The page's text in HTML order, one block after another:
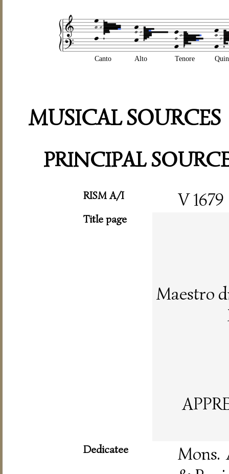
Canto Alto Tenore
MUSICAL SOURCES
PRINCIPAL
RISM A/I V 1679
Title page
Maestro
Dedicatee
Mons.